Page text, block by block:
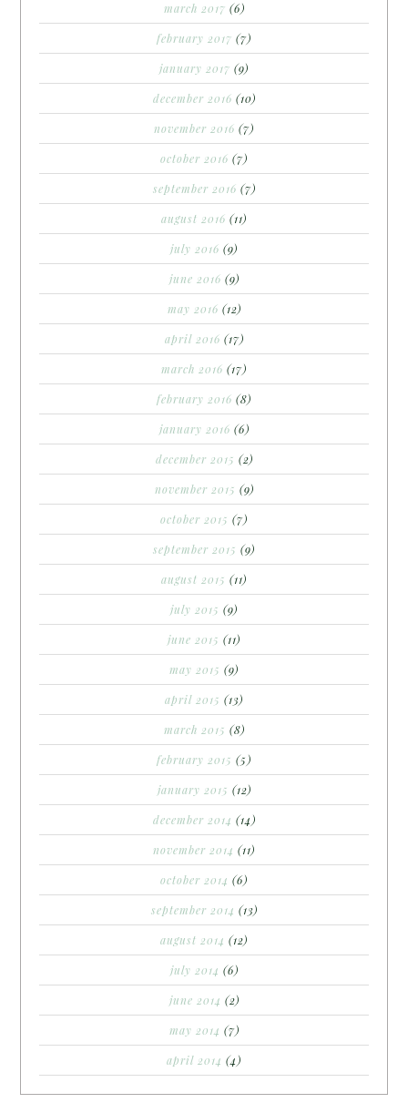
march 2017 (6)
february 2017 (7)
january 2017 (9)
december 2016 (10)
november 2016 (7)
october 2016 (7)
september 2016 (7)
august 2016 (11)
july 2016 (9)
june 2016 (9)
may 2016 (12)
april 2016 (17)
march 2016 (17)
february 2016 (8)
january 2016 (6)
december 2015 (2)
november 2015 (9)
october 2015 (7)
september 2015 (9)
august 2015 (11)
july 2015 (9)
june 2015 (11)
may 2015 (9)
april 2015 (13)
march 2015 (8)
february 2015 (5)
january 2015 (12)
december 2014 (14)
november 2014 (11)
october 2014 (6)
september 2014 (13)
august 2014 (12)
july 2014 (6)
june 2014 (2)
may 2014 (7)
april 2014 (4)